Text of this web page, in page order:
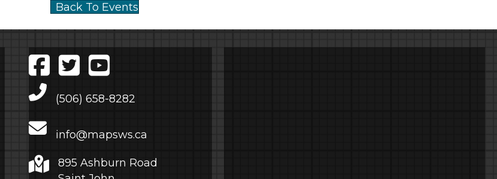
Back To Events
Main Telephone Number
(506) 658-8282
info@mapsws.ca
895 Ashburn Road